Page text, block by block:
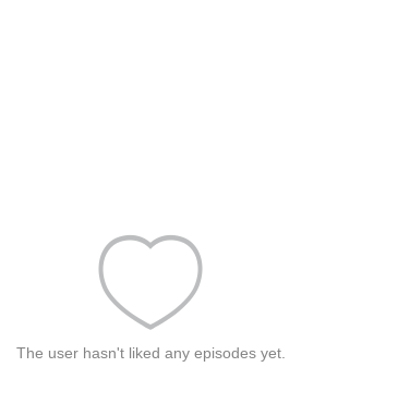
The user hasn't liked any episodes yet.